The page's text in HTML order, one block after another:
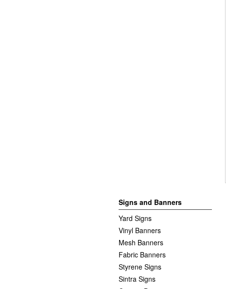
Signs and Banners
Yard Signs
Vinyl Banners
Mesh Banners
Fabric Banners
Styrene Signs
Sintra Signs